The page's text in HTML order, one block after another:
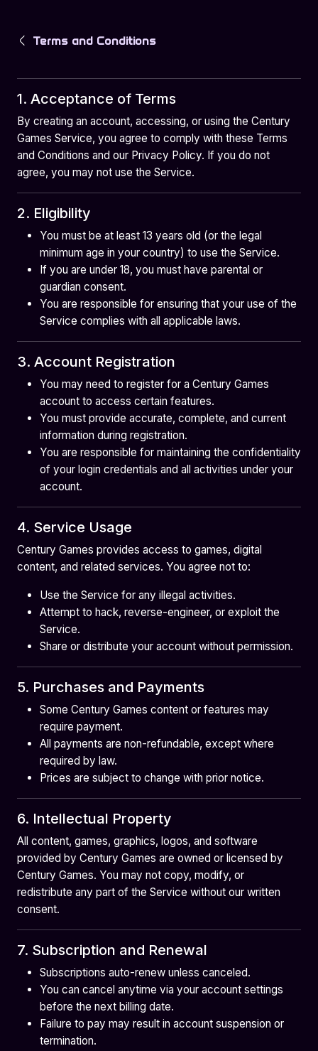
Terms and Conditions
1. Acceptance of Terms
By creating an account, accessing, or using the Century
Games Service, you agree to comply with these Terms
and Conditions and our Privacy Policy. If you do not
agree, you may not use the Service.
2. Eligibility
You must be at least 13 years old (or the legal
minimum age in your country) to use the Service.
If you are under 18, you must have parental or
guardian consent.
You are responsible for ensuring that your use of the
Service complies with all applicable laws.
3. Account Registration
You may need to register for a Century Games
account to access certain features.
You must provide accurate, complete, and current
information during registration.
You are responsible for maintaining the confidentiality
of your login credentials and all activities under your
account.
4. Service Usage
Century Games provides access to games, digital
content, and related services. You agree not to:
Use the Service for any illegal activities.
Attempt to hack, reverse-engineer, or exploit the
Service.
Share or distribute your account without permission.
5. Purchases and Payments
Some Century Games content or features may
require payment.
All payments are non-refundable, except where
required by law.
Prices are subject to change with prior notice.
6. Intellectual Property
All content, games, graphics, logos, and software
provided by Century Games are owned or licensed by
Century Games. You may not copy, modify, or
redistribute any part of the Service without our written
consent.
7. Subscription and Renewal
Subscriptions auto-renew unless canceled.
You can cancel anytime via your account settings
before the next billing date.
Failure to pay may result in account suspension or
termination.